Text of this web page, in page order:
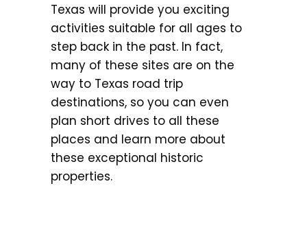
Texas will provide you exciting
activities suitable for all ages to
step back in the past. In fact,
many of these sites are on the
way to Texas road trip
destinations, so you can even
plan short drives to all these
places and learn more about
these exceptional historic
properties.